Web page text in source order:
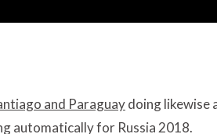
and Paraguaydoing likewise
automatically for Russia 2018.